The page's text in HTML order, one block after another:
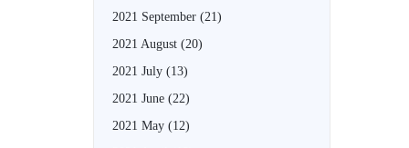
2021 September (21)
2021 August (20)
2021 July (13)
2021 June (22)
2021 May (12)